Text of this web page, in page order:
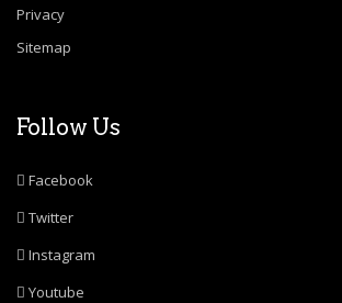
Privacy
Sitemap
Follow Us
Facebook
Twitter
Instagram
Youtube